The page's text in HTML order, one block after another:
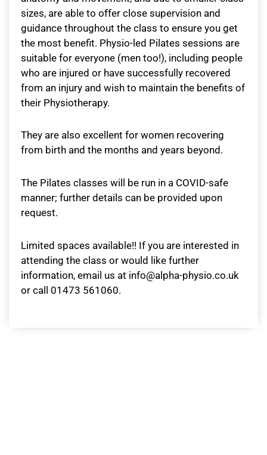
sizes, are able to offer close supervision and
guidance throughout the class to ensure you get
the most benefit. Physio-led Pilates sessions are
suitable for everyone (men too!), including people
who are injured or have successfully recovered
from an injury and wish to maintain the benefits of
their Physiotherapy.
They are also excellent for women recovering
from birth and the months and years beyond.
The Pilates classes will be run in a COVID-safe
manner; further details can be provided upon
request.
Limited spaces available!! If you are interested in
attending the class or would like further
information, email us at info@alpha-physio.co.uk
or call 01473 561060.